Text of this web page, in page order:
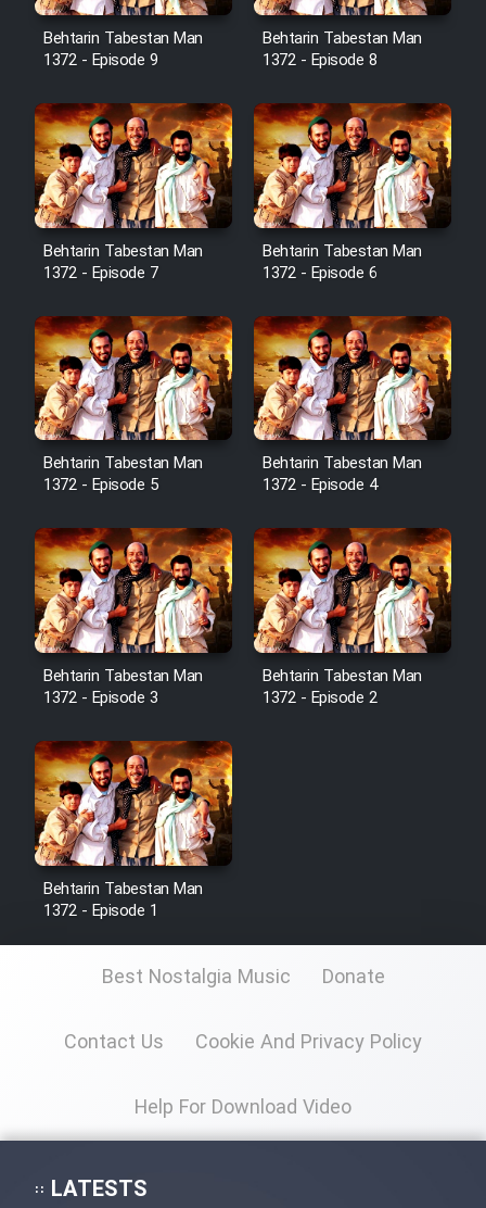
Cartoon Robin Hood - Dooble
Farsi (Ghabl Az Enghelab)
Serial Ayeneh 1364
Serial Bazam Madresam Dir
Shod 1362
Serial Hojr ebn Oday 1381
Film Akharin Marhaleh
Film Atash Penhan
Animeishen Cinemaei Safar Be
Sarzamin Dur
Film Jangju Pirooz
Film Padzahr
Film Shab Rubah
Film Shah Khamush
Film Fil Dar Tariki
Film Farsh Bad
Film Fani
Cartoon Galiver - Kamel
Film Shire Talayi (Dooble
Farsi)
Behtarin Tabestan Man
1372 - Episode 9
Behtarin Tabestan Man
1372 - Episode 8
Behtarin Tabestan Man
1372 - Episode 7
Behtarin Tabestan Man
1372 - Episode 6
Behtarin Tabestan Man
1372 - Episode 5
Behtarin Tabestan Man
1372 - Episode 4
Behtarin Tabestan Man
1372 - Episode 3
Behtarin Tabestan Man
1372 - Episode 2
Behtarin Tabestan Man
1372 - Episode 1
Best Nostalgia Music Donate
Contact Us Cookie And Privacy Policy
Help For Download Video
LATESTS